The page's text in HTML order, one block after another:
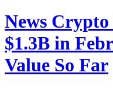
News Crypto
$1.3B in
Value So Far